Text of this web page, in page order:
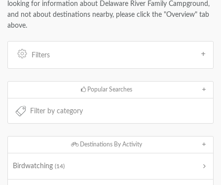
looking for information about Delaware River Family Campground,
and not about destinations nearby, please click the "Overview" tab
above.
Filters
Popular Searches
Destinations By Activity
Birdwatching (14)